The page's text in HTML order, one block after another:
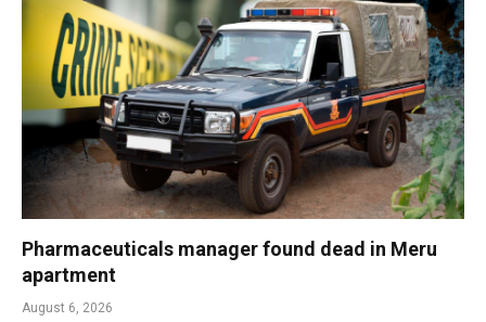
Pharmaceuticals manager found dead in Meru
apartment
August 6, 2026